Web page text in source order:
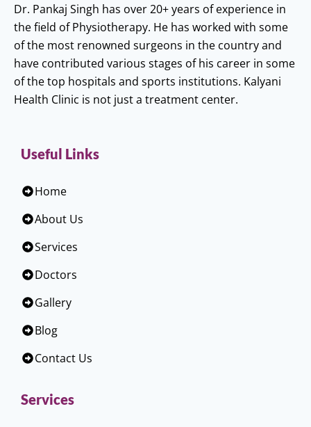
Dr. Pankaj Singh has over 20+ years of experience in
the field of Physiotherapy. He has worked with some
of the most renowned surgeons in the country and
have contributed various stages of his career in some
of the top hospitals and sports institutions. Kalyani
Health Clinic is not just a treatment center.
Useful Links
Home
About Us
Services
Doctors
Gallery
Blog
Contact Us
Services